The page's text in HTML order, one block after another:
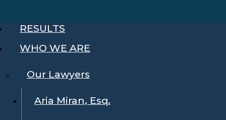
RESULTS
WHO WE ARE
Our Lawyers
Aria Miran, Esq.